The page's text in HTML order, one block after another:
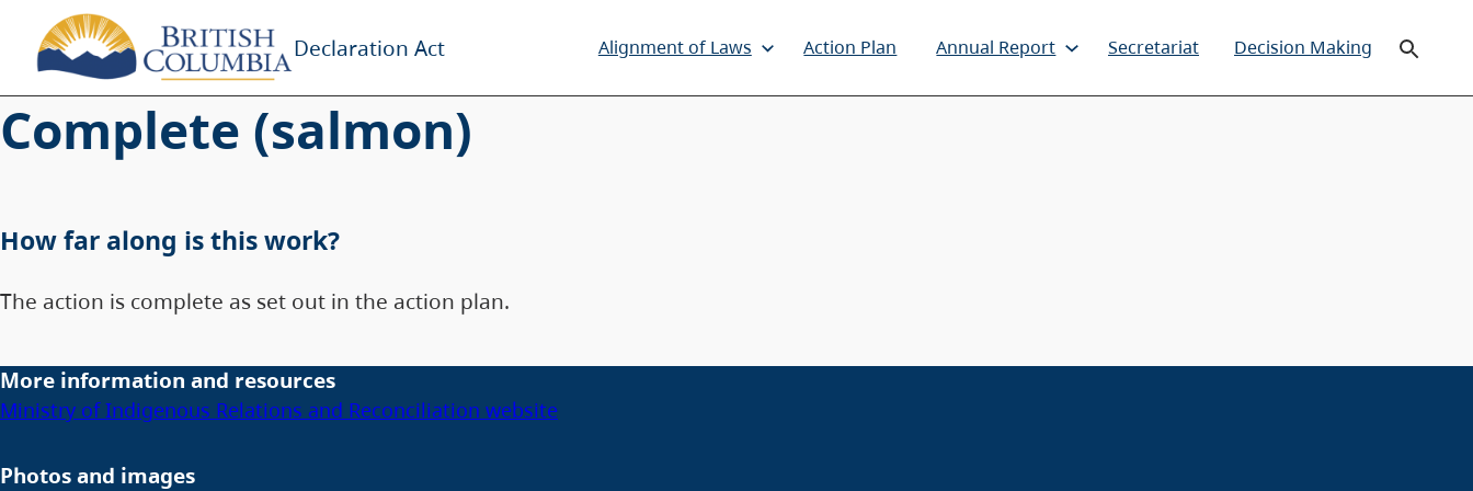
Declaration Act Alignment of Laws Action Plan Annual Report Secretariat Decision Making
Complete (salmon)
How far along is this work?
The action is complete as set out in the action plan.
More information and resources
Ministry of Indigenous Relations and Reconciliation website
Photos and images